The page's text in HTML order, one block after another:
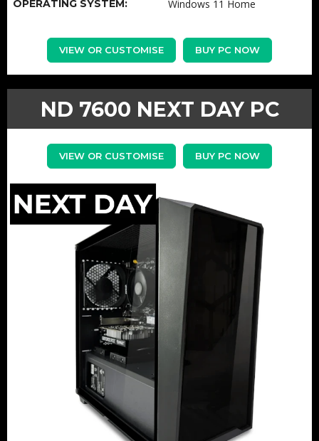
OPERATING SYSTEM: Windows 11 Home
VIEW OR CUSTOMISE BUY PC NOW
ND 7600 NEXT DAY PC
VIEW OR CUSTOMISE BUY PC NOW